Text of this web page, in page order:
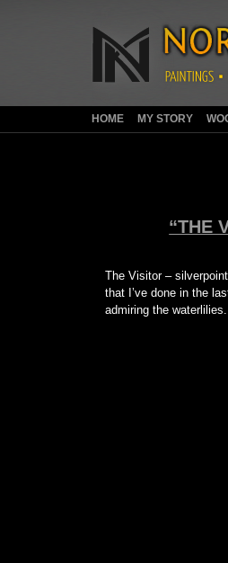
HOME MY STORY
“THE
The Visitor –
that I’ve done in the
admiring the